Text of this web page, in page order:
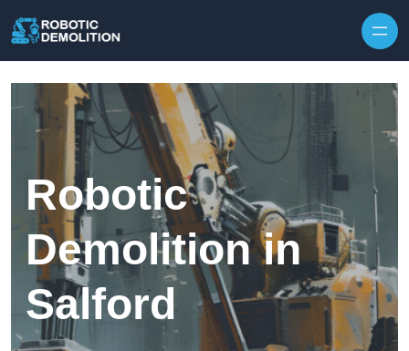
Robotic
Demolition in
Salford